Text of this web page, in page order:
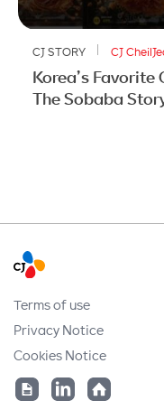
CJ STORY CJ
Korea’s
The Sobaba
Terms of use
Privacy Notice
Cookies Notice